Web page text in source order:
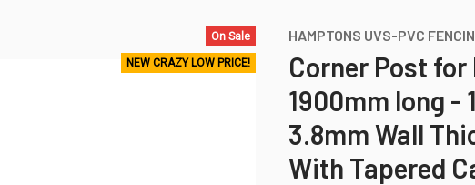
HAMPTONS UVS-PVC
Corner Post for
1900mm long -
3.8mm Wall
With Tapered
On Sale
NEW CRAZY LOW PRICE!